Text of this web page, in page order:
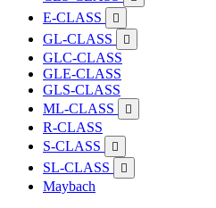
E-CLASS 
GL-CLASS 
GLC-CLASS
GLE-CLASS
GLS-CLASS
ML-CLASS

R-CLASS
S-CLASS

SL-CLASS 
Maybach